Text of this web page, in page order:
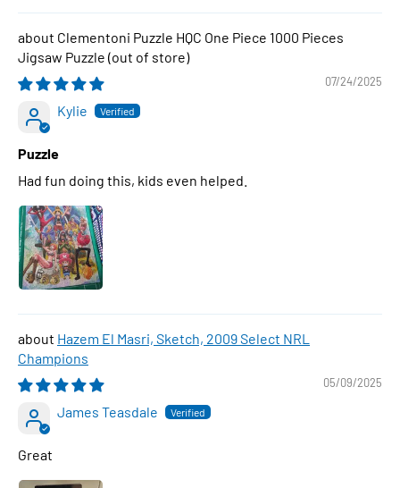
Clementoni Puzzle HQC One Piece 1000 Pieces
Jigsaw Puzzle
07/24/2025
Kylie
Puzzle
Had fun doing this, kids even helped.
Hazem El Masri, Sketch, 2009 Select NRL
Champions
05/09/2025
James Teasdale
Great